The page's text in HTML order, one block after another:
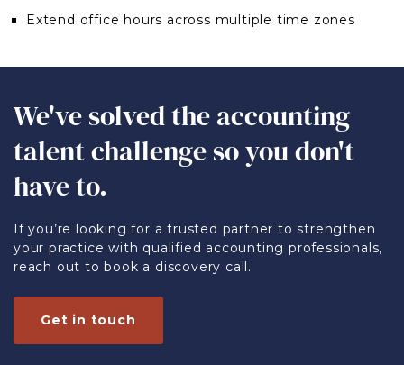
Extend office hours across multiple time zones
We've solved the accounting
talent challenge so you don't
have to.
If you’re looking for a trusted partner to strengthen
your practice with qualified accounting professionals,
reach out to book a discovery call.
Get in touch